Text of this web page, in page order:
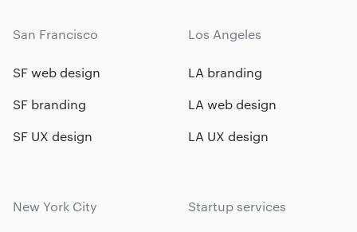
San Francisco
SF web design
SF branding
SF UX design
Los Angeles
LA branding
LA web design
LA UX design
New York City Startup services